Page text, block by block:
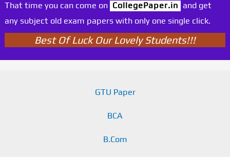
That time you can come on CollegePaper.in and get
any subject old exam papers with only one single click.
Best Of Luck Our Lovely Students!!!
GTU Paper
BCA
B.Com